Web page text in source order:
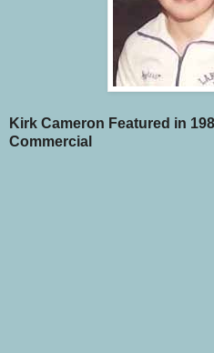
Kirk Cameron Featured in
Commercial